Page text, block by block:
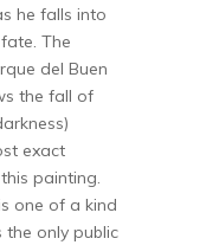
he falls into
The
del Buen
the fall of
exact
painting.
one of a kind
the only public